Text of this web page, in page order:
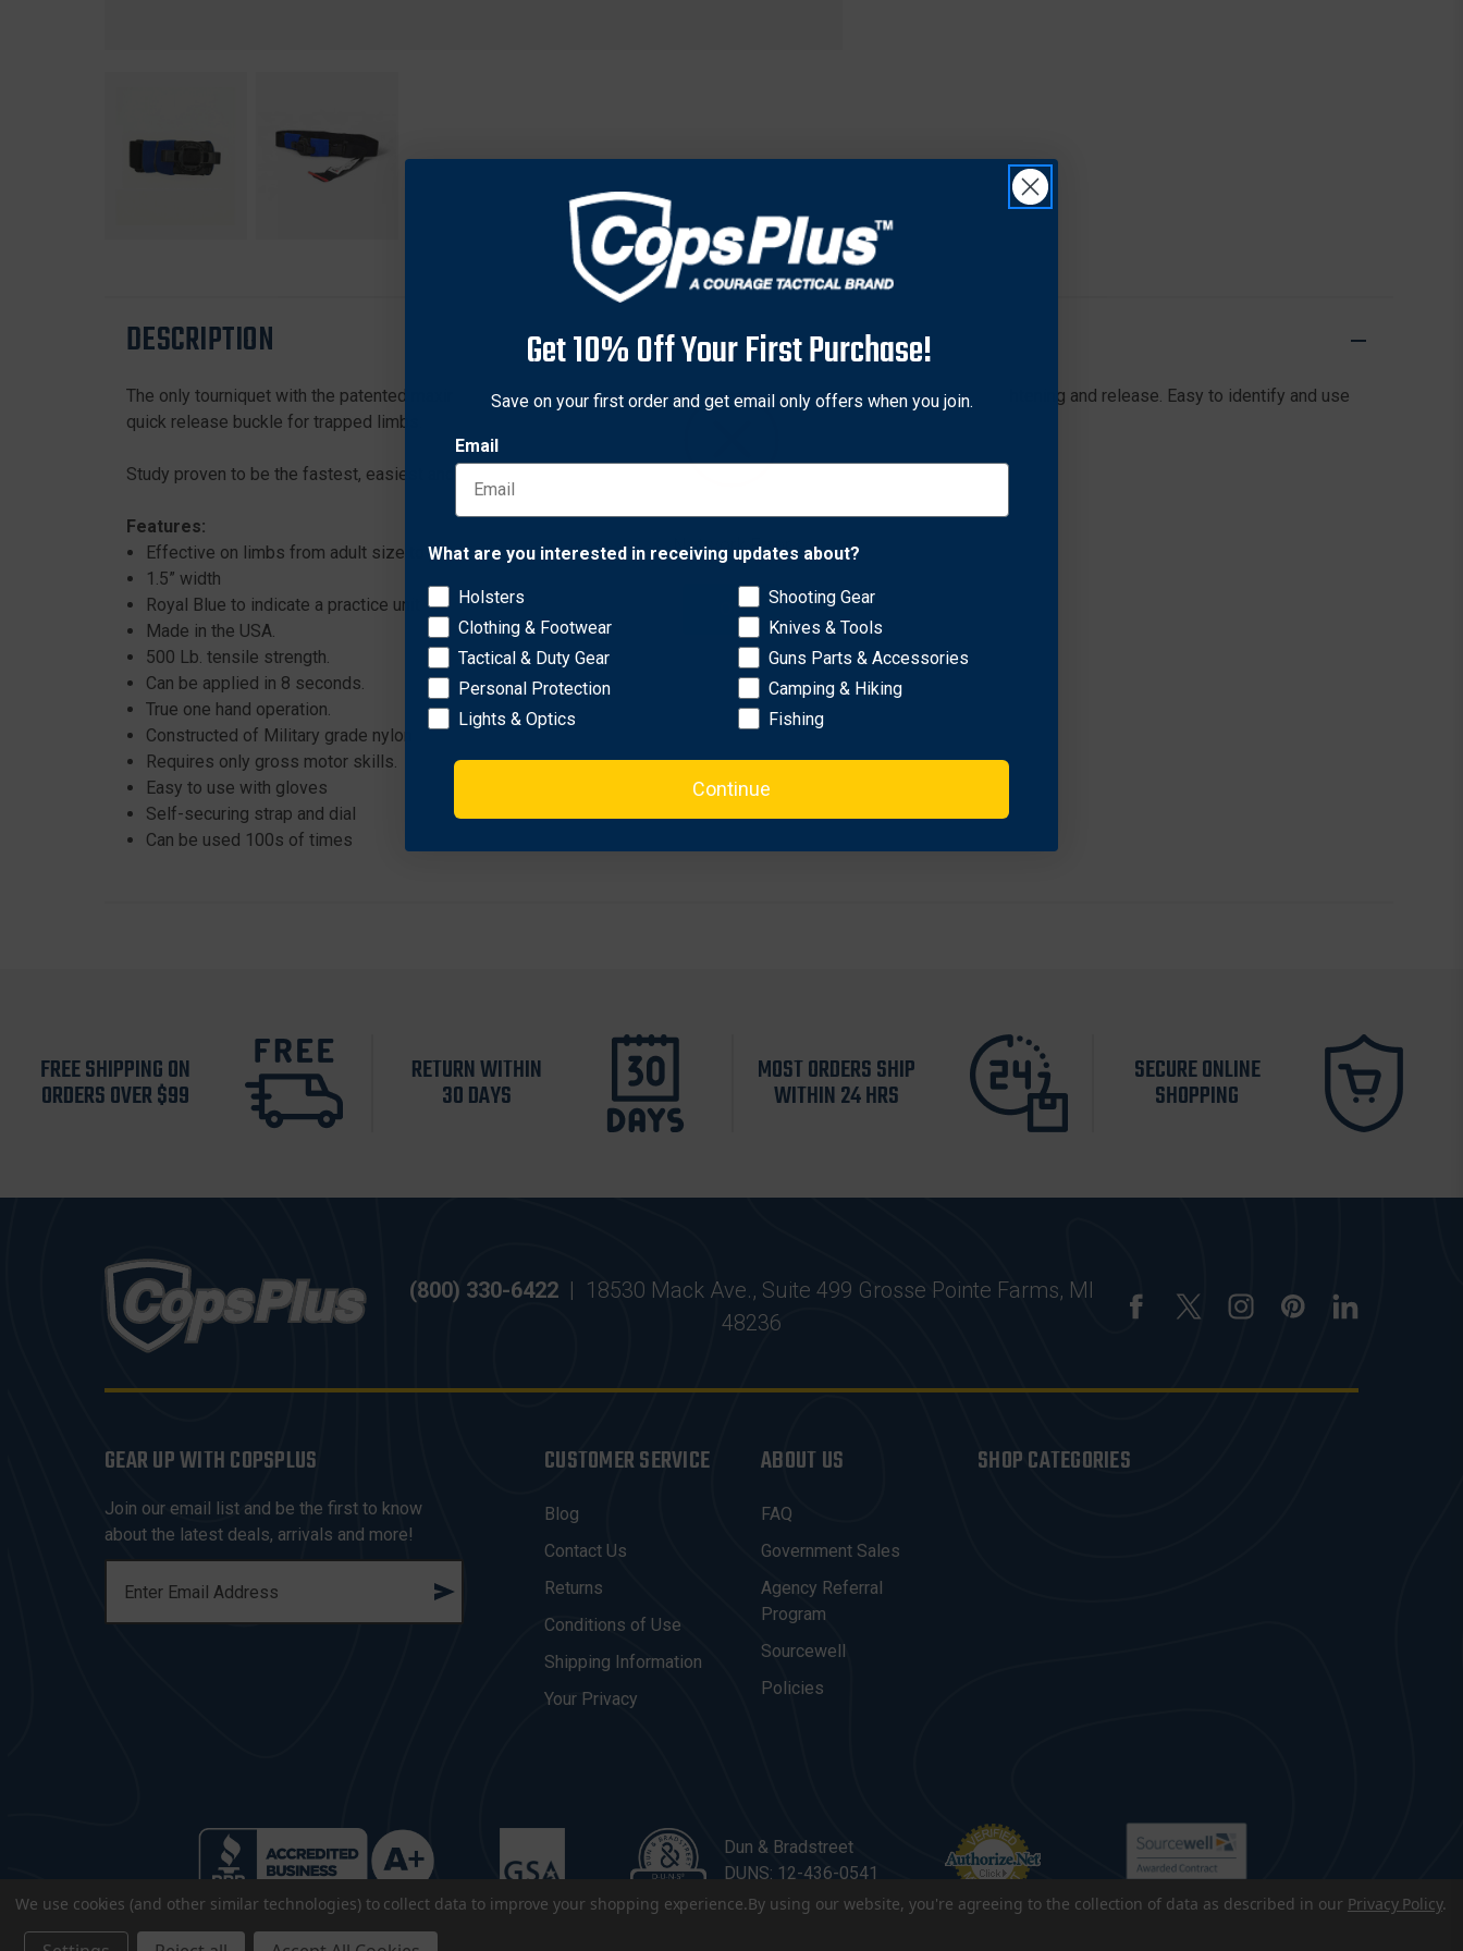
DESCRIPTION
The only tourniquet with the patented maximum efficiency dial (MED) that self-secures and allows for incremental tightening and release. Easy to identify and use
quick release buckle for trapped limbs.
Study proven to be the fastest, easiest and most secure of all tourniquets on the market.
Features:
Effective on limbs from adult size to pediatric 2T (37.5” - 5.5" circumference).
1.5” width
Royal Blue to indicate a practice unit
Made in the USA.
500 Lb. tensile strength.
Can be applied in 8 seconds.
True one hand operation.
Constructed of Military grade nylon
Requires only gross motor skills.
Easy to use with gloves
Self-securing strap and dial
Can be used 100s of times
FREE SHIPPING ON
ORDERS OVER $99
RETURN WITHIN
30 DAYS
MOST ORDERS SHIP
WITHIN 24 HRS
SECURE ONLINE
SHOPPING
(800) 330-6422 | 18530 Mack Ave., Suite 499 Grosse Pointe Farms, MI
48236
GEAR UP WITH COPSPLUS
Join our email list and be the first to know
about the latest deals, arrivals and more!
A
CUSTOMER SERVICE
Blog
Contact Us
Returns
Conditions of Use
Shipping Information
Your Privacy
ABOUT US
FAQ
Government Sales
Agency Referral
Program
Sourcewell
Policies
SHOP CATEGORIES
Dun & Bradstreet
DUNS: 12-436-0541
We use cookies (and other similar technologies) to collect data to improve your shopping experience.By using our website, you're agreeing to the collection of data as described in our Privacy Policy.
Network Error
OK
Get 10% Off Your First Purchase!
Save on your first order and get email only offers when you join.
Email
What are you interested in receiving updates about?
Holsters
Clothing & Footwear
Tactical & Duty Gear
Personal Protection
Lights & Optics
Shooting Gear
Knives & Tools
Guns Parts & Accessories
Camping & Hiking
Fishing
Continue